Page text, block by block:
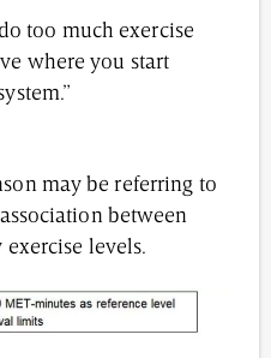
too much exercise
where you start
may be referring to
between
levels.